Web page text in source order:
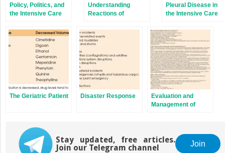
Policy, Politics, and
the Intensive Care
Understanding
Reactions of
Families and Sharing
Difficult News
Pleural Disease in
the Intensive Care
The Geriatric Patient Disaster Response
Evaluation and
Management of
Stay updated, free articles.
Join our Telegram channel
Join